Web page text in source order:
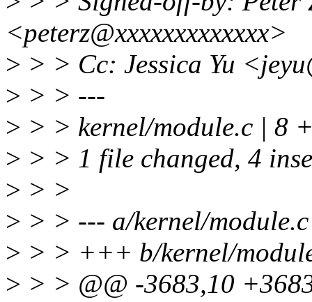
<peterz@xxxxxxxxxxxxx>
> > > Cc: Jessica Yu
> > > ---
> > > kernel/module.c | 8
> > > 1 file changed, 4
> > >
> > > --- a/kernel/module.c
> > > +++ b/kernel/
> > > @@ -3683,10